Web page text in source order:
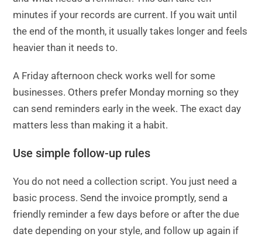
minutes if your records are current. If you wait until
the end of the month, it usually takes longer and feels
heavier than it needs to.
A Friday afternoon check works well for some
businesses. Others prefer Monday morning so they
can send reminders early in the week. The exact day
matters less than making it a habit.
Use simple follow-up rules
You do not need a collection script. You just need a
basic process. Send the invoice promptly, send a
friendly reminder a few days before or after the due
date depending on your style, and follow up again if